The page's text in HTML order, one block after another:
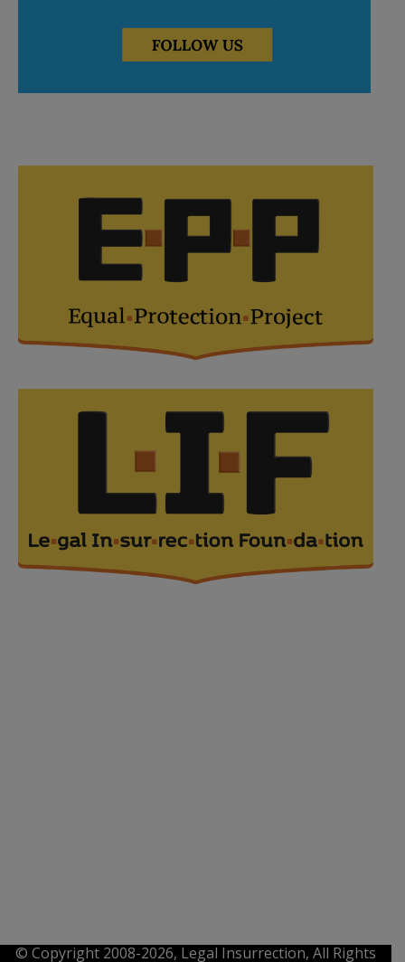
© Copyright 2008-2026, Legal Insurrection, All Rights